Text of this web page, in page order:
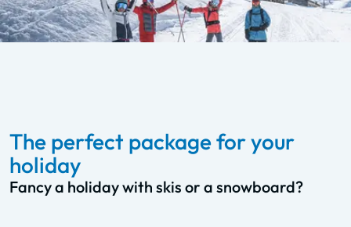
The perfect package for your
holiday
Fancy a holiday with skis or a snowboard?